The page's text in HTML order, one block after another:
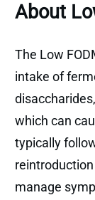
About
The Low
intake of
which can
typically
manage